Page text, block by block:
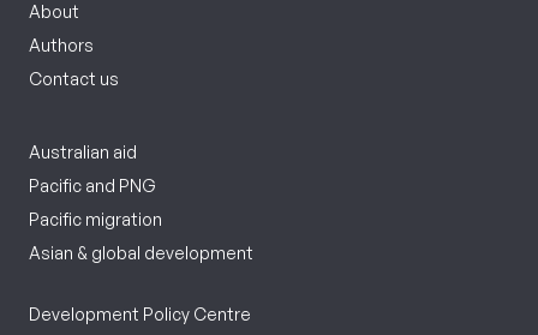
About
Authors
Contact us
Australian aid
Pacific and PNG
Pacific migration
Asian & global development
Development Policy Centre